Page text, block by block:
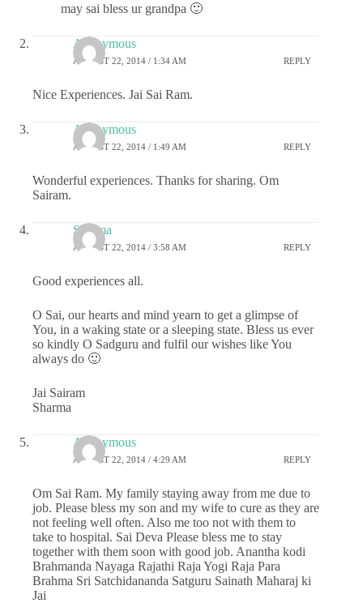
may sai bless ur grandpa 🙂
Anonymous
AUGUST 22, 2014 / 1:34 AM REPLY
Nice Experiences. Jai Sai Ram.
Anonymous
AUGUST 22, 2014 / 1:49 AM REPLY
Wonderful experiences. Thanks for sharing. Om
Sairam.
Sharma
AUGUST 22, 2014 / 3:58 AM REPLY
Good experiences all.
O Sai, our hearts and mind yearn to get a glimpse of
You, in a waking state or a sleeping state. Bless us ever
so kindly O Sadguru and fulfil our wishes like You
always do 🙂
Jai Sairam
Sharma
Anonymous
AUGUST 22, 2014 / 4:29 AM REPLY
Om Sai Ram. My family staying away from me due to
job. Please bless my son and my wife to cure as they are
not feeling well often. Also me too not with them to
take to hospital. Sai Deva Please bless me to stay
together with them soon with good job. Anantha kodi
Brahmanda Nayaga Rajathi Raja Yogi Raja Para
Brahma Sri Satchidananda Satguru Sainath Maharaj ki
Jai